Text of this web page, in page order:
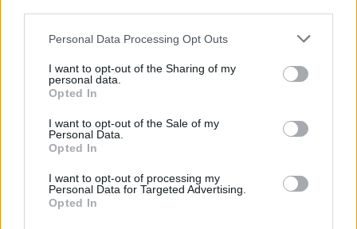
Personal Data Processing Opt Outs
I want to opt-out of the Sharing of my
personal data.
Opted In
I want to opt-out of the Sale of my
Personal Data.
Opted In
I want to opt-out of processing my
Personal Data for Targeted Advertising.
Opted In
Jean-Lafitte
hidden achievement (icebreaker)
Jean-Lafitte
Replies:
christmas event achievements
AlexHollywood
Replies:
Kensington
Replies:
2 Dec 14, 2013
Test the new forum